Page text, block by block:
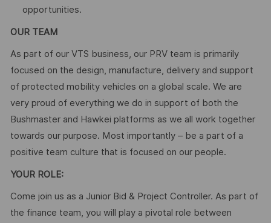
opportunities.
OUR TEAM
As part of our VTS business, our PRV team is primarily
focused on the design, manufacture, delivery and support
of protected mobility vehicles on a global scale. We are
very proud of everything we do in support of both the
Bushmaster and Hawkei platforms as we all work together
towards our purpose. Most importantly – be a part of a
positive team culture that is focused on our people.
YOUR ROLE:
Come join us as a Junior Bid & Project Controller. As part of
the finance team, you will play a pivotal role between